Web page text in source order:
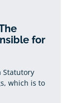
for
Statutory
which is to